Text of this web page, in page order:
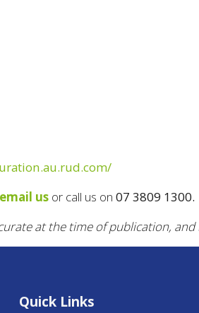
email us or call us on 07 3809 1300.
at the time of publication,
Quick Links